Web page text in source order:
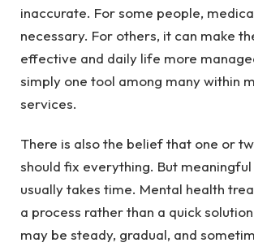
inaccurate. For some people,
necessary. For others, it can make
effective and daily life more
simply one tool among many within
services.
There is also the belief that one or
should fix everything. But
usually takes time. Mental health
a process rather than a quick
may be steady, gradual, and